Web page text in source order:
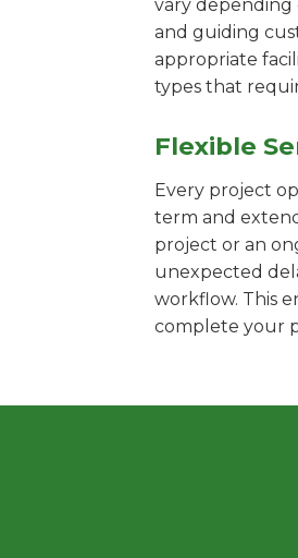
vary depending
and guiding
appropriate
types that
Flexible
Every project
term and
project or an
unexpected
workflow. This
complete your